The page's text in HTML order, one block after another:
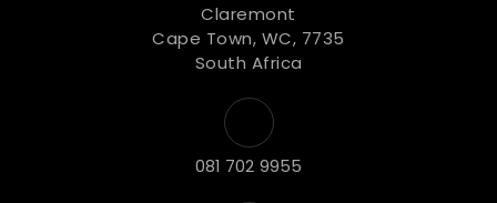
Claremont
Cape Town, WC, 7735
South Africa
081 702 9955